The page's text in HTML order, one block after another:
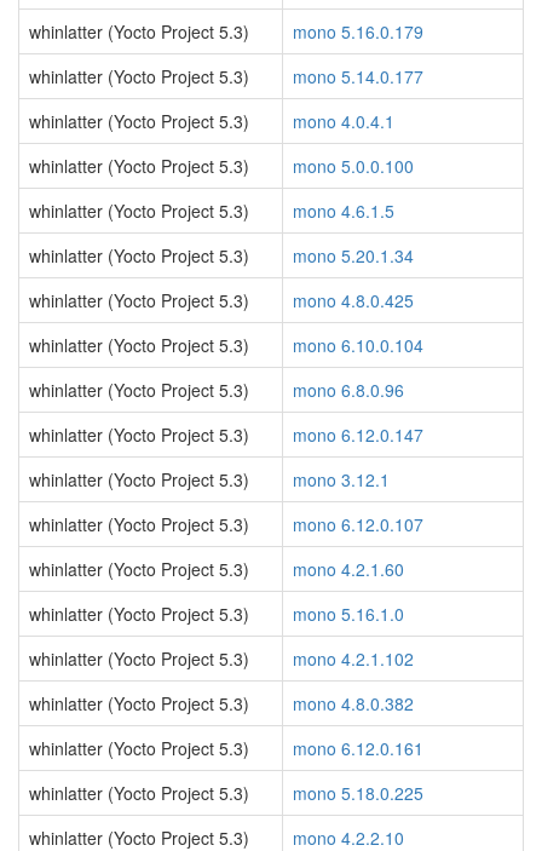
whinlatter (Yocto Project 5.3)
mono 5.16.0.179
whinlatter (Yocto Project 5.3)
mono 5.14.0.177
whinlatter (Yocto Project 5.3)
mono 4.0.4.1
whinlatter (Yocto Project 5.3)
mono 5.0.0.100
whinlatter (Yocto Project 5.3)
mono 4.6.1.5
whinlatter (Yocto Project 5.3)
mono 5.20.1.34
whinlatter (Yocto Project 5.3)
mono 4.8.0.425
whinlatter (Yocto Project 5.3)
mono 6.10.0.104
whinlatter (Yocto Project 5.3)
mono 6.8.0.96
whinlatter (Yocto Project 5.3)
mono 6.12.0.147
whinlatter (Yocto Project 5.3)
mono 3.12.1
whinlatter (Yocto Project 5.3)
mono 6.12.0.107
whinlatter (Yocto Project 5.3)
mono 4.2.1.60
whinlatter (Yocto Project 5.3)
mono 5.16.1.0
whinlatter (Yocto Project 5.3)
mono 4.2.1.102
whinlatter (Yocto Project 5.3)
mono 4.8.0.382
whinlatter (Yocto Project 5.3)
mono 6.12.0.161
whinlatter (Yocto Project 5.3)
mono 5.18.0.225
whinlatter (Yocto Project 5.3)
mono 4.2.2.10